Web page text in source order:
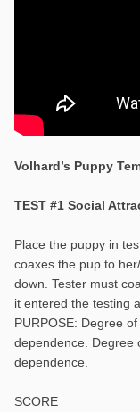
Volhard’s Puppy
TEST #1 Social
Place the puppy in
coaxes the pup to
down. Tester must
it entered the testing
PURPOSE: Degree
dependence. Degree
dependence.
SCORE